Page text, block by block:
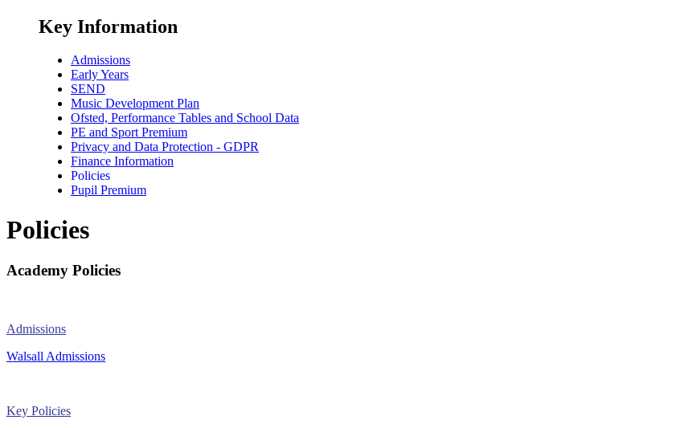
Key Information
Admissions
Early Years
SEND
Music Development Plan
Ofsted, Performance Tables and School Data
PE and Sport Premium
Privacy and Data Protection - GDPR
Finance Information
Policies
Pupil Premium
Policies
Academy Policies
Admissions
Walsall Admissions
Key Policies